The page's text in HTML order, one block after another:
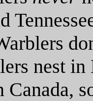
nest
Canada,